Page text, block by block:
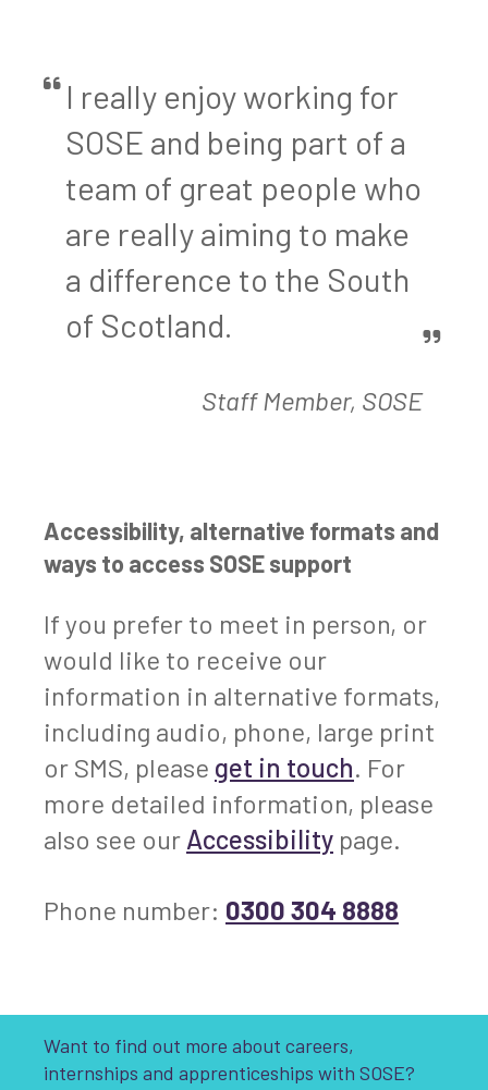
I really enjoy working for
SOSE and being part of a
team of great people who
are really aiming to make
a difference to the South
of Scotland.
Staff Member, SOSE
Accessibility, alternative formats and
ways to access SOSE support
If you prefer to meet in person, or
would like to receive our
information in alternative formats,
including audio, phone, large print
or SMS, please get in touch. For
more detailed information, please
also see our Accessibility page.
Phone number: 0300 304 8888
Want to find out more about careers,
internships and apprenticeships with SOSE?